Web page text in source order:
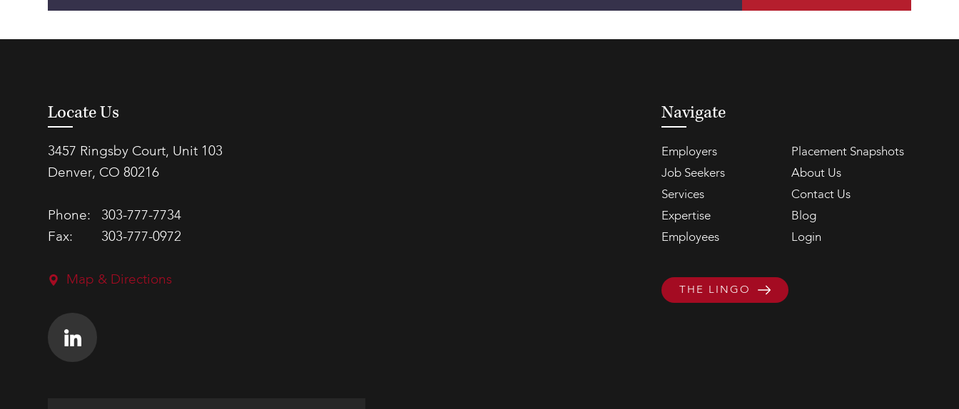
Locate Us
3457 Ringsby Court, Unit 103
Denver, CO 80216
Phone:
303-777-7734
Fax:
303-777-0972
Map & Directions
Navigate
Employers
Placement Snapshots
Job Seekers
About Us
Services
Contact Us
Expertise
Blog
Employees
Login
THE LINGO